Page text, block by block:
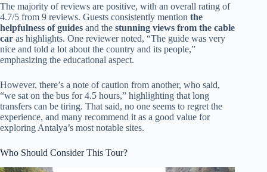
The majority of reviews are positive, with an overall rating of
4.7/5 from 9 reviews. Guests consistently mention the
helpfulness of guides and the stunning views from the cable
car as highlights. One reviewer noted, “The guide was very
nice and told a lot about the country and its people,”
emphasizing the educational aspect.
However, there’s a note of caution from another, who said,
“we sat on the bus for 4.5 hours,” highlighting that long
transfers can be tiring. That said, no one seems to regret the
experience, and many recommend it as a good value for
exploring Antalya’s most notable sites.
Who Should Consider This Tour?